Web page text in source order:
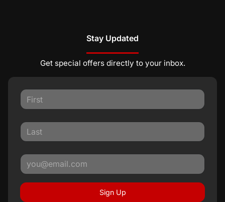
Stay Updated
Get special offers directly to your inbox.
Sign Up